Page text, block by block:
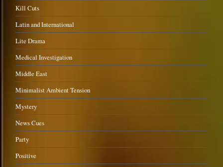
Kill Cuts
Latin and International
Lite Drama
Medical Investigation
Middle East
Minimalist Ambient Tension
Mystery
News Cues
Party
Positive